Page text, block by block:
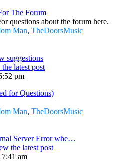
The Forum
questions about the forum here.
Man, TheDoorsMusic
suggestions
latest post
pm
for Questions)
Man, TheDoorsMusic
Server Error whe…
the latest post
am